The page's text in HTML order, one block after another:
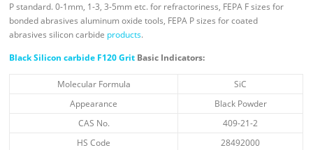
P standard. 0-1mm, 1-3, 3-5mm etc. for refractoriness, FEPA F sizes for
bonded abrasives aluminum oxide tools, FEPA P sizes for coated
abrasives silicon carbide products.
Black Silicon carbide F120 Grit Basic Indicators:
Molecular Formula
SiC
Appearance
Black Powder
CAS No.
409-21-2
HS Code
28492000